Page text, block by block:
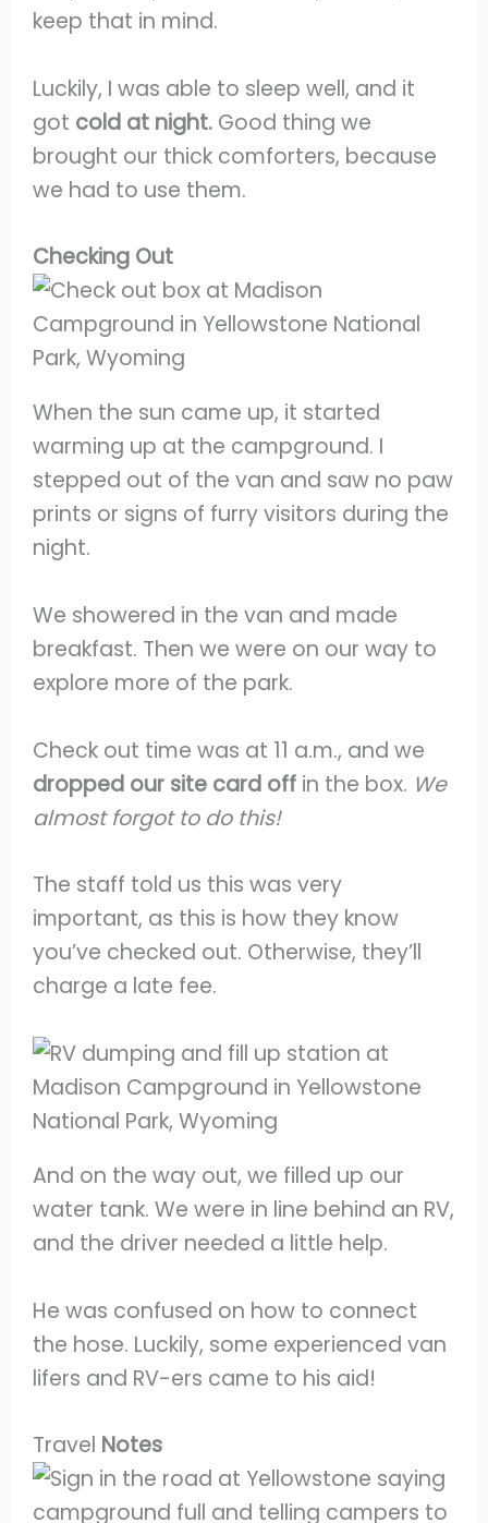
keep that in mind.
Luckily, I was able to sleep well, and it
got cold at night. Good thing we
brought our thick comforters, because
we had to use them.
Checking Out
When the sun came up, it started
warming up at the campground. I
stepped out of the van and saw no paw
prints or signs of furry visitors during the
night.
We showered in the van and made
breakfast. Then we were on our way to
explore more of the park.
Check out time was at 11 a.m., and we
dropped our site card off in the box. We
almost forgot to do this!
The staff told us this was very
important, as this is how they know
you’ve checked out. Otherwise, they’ll
charge a late fee.
And on the way out, we filled up our
water tank. We were in line behind an RV,
and the driver needed a little help.
He was confused on how to connect
the hose. Luckily, some experienced van
lifers and RV-ers came to his aid!
Travel Notes